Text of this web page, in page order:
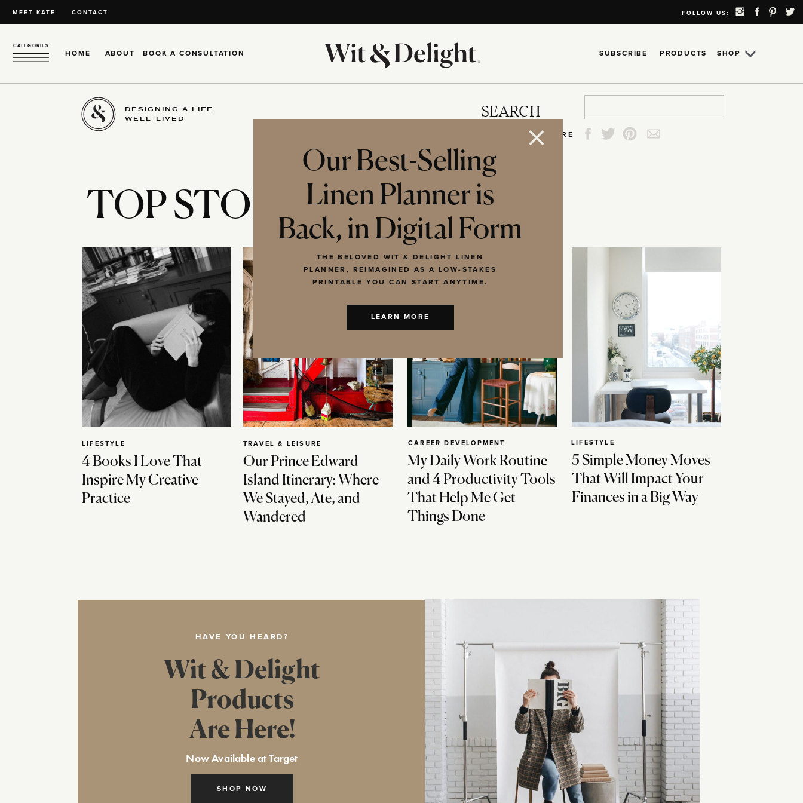
MEET KATE CONTACT FOLLOW US:
HOME ABOUT
CATEGORIES
SHOP
SUBSCRIBE
BOOK A CONSULTATION PRODUCTS
DESIGNING A LIFE
WELL-LIVED
SEARCH
SHARE
TOP STORIES
4 Books I Love That
Inspire My Creative
Practice
LIFESTYLE
Our Prince Edward
Island Itinerary: Where
We Stayed, Ate, and
Wandered
TRAVEL & LEISURE
My Daily Work Routine
and 4 Productivity Tools
That Help Me Get
Things Done
CAREER DEVELOPMENT
5 Simple Money Moves
That Will Impact Your
Finances in a Big Way
LIFESTYLE
HAVE YOU HEARD?
SHOP NOW
Wit & Delight
Products
Are Here!
Now Available at Target
Our Best-Selling
Linen Planner is
Back, in Digital Form
THE BELOVED WIT & DELIGHT LINEN
PLANNER, REIMAGINED AS A LOW-STAKES
PRINTABLE YOU CAN START ANYTIME.
LEARN MORE